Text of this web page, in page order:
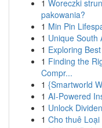
1 Woreczki
pakowania?
1 Min Pin
1 Unique South
1 Exploring
1 Finding the
Compr...
1 {Smartworld
1 AI-Powered
1 Unlock
1 Cho thuê